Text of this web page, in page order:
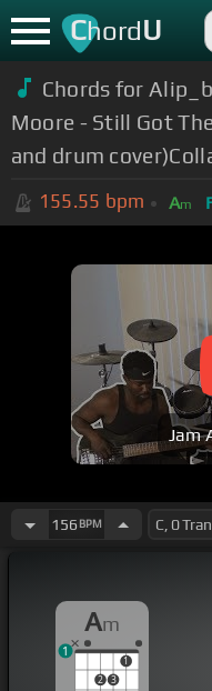
ChordU
Chords for
Moore - Still Got
and drum
155.55 bpm Am
Jam
156 BPM
Am
2 3
1
1